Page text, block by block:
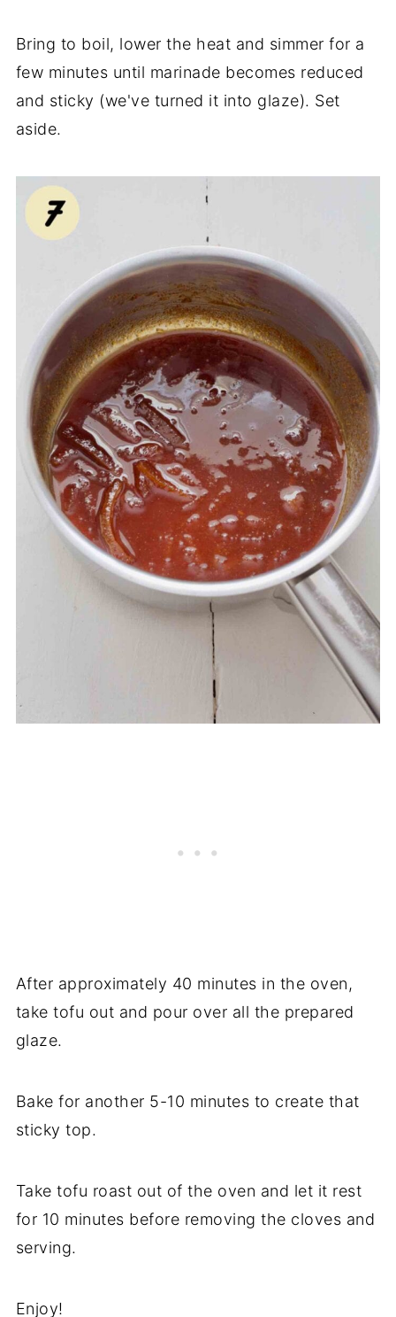
Bring to boil, lower the heat and simmer for a
few minutes until marinade becomes reduced
and sticky (we've turned it into glaze). Set
aside.
After approximately 40 minutes in the oven,
take tofu out and pour over all the prepared
glaze.
Bake for another 5-10 minutes to create that
sticky top.
Take tofu roast out of the oven and let it rest
for 10 minutes before removing the cloves and
serving.
Enjoy!